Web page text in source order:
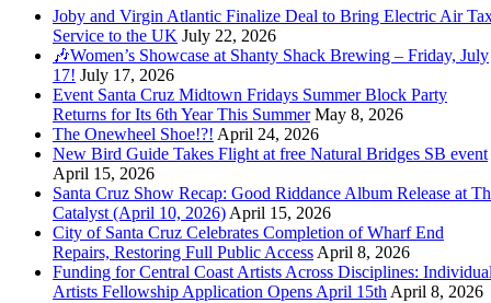
Joby and Virgin Atlantic Finalize Deal to Bring Electric Air
Service to the UK July 22, 2026
🎶Women’s Showcase at Shanty Shack Brewing – Friday, July
17! July 17, 2026
Event Santa Cruz Midtown Fridays Summer Block Party
Returns for Its 6th Year This Summer May 8, 2026
The Onewheel Shoe!?! April 24, 2026
New Bird Guide Takes Flight at free Natural Bridges SB event
April 15, 2026
Santa Cruz Show Recap: Good Riddance Album Release at
Catalyst (April 10, 2026) April 15, 2026
City of Santa Cruz Celebrates Completion of Wharf End
Repairs, Restoring Full Public Access April 8, 2026
Funding for Central Coast Artists Across Disciplines:
Artists Fellowship Application Opens April 15th April 8, 2026